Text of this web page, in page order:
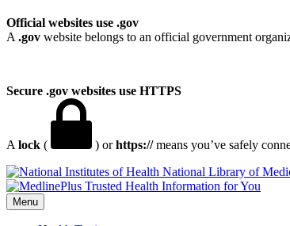
Official websites use .gov
A .gov website belongs to an official government
Secure .gov websites use HTTPS
A lock ( ) orhttps://means you’ve safely
National Library of
Menu